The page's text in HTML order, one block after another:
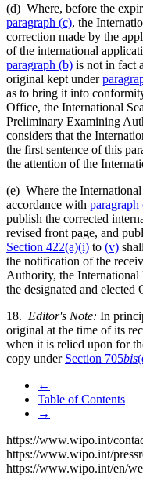
(d) Where, before the
paragraph (c), the
correction made by the
of the international
paragraph (b) is not in fact
original kept under
as to bring it into
Office, the International
Preliminary Examining
considers that the
the first sentence of this
the attention of the
(e) Where the
accordance with paragraph
publish the corrected
revised front page, and
Section 422(a)(i) to (v)
the notification of the
Authority, the
the designated and elected
18. Editor's Note: In
original at the time of its
when it is relied upon for
copy under Section 705bis
←
Table of Contents
→
https://www.wipo.int/
https://www.wipo.int/
https://www.wipo.int/en/